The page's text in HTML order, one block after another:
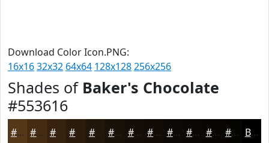
Download Color Icon.PNG:
16x1632x32 64x64 128x128256x256
Shades of Baker's Chocolate
#553616
#553616 #442B12 #36220E #2B1B0B #221609 #1B1207 #160E06 #120B05 #0E0904 #0B0703 #090602 #070502 Black